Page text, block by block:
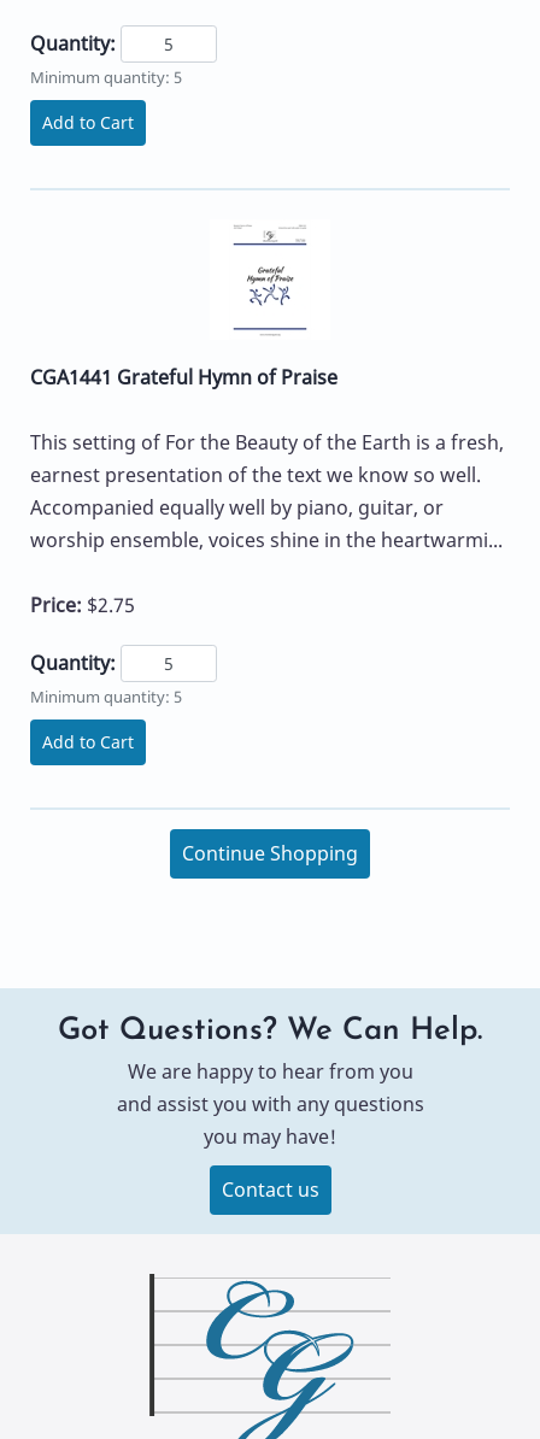
Quantity:
Minimum quantity: 5
Add to Cart
CGA1441 Grateful Hymn of Praise
This setting of For the Beauty of the Earth is a fresh,
earnest presentation of the text we know so well.
Accompanied equally well by piano, guitar, or
worship ensemble, voices shine in the heartwarmi...
Price: $2.75
Quantity:
Minimum quantity: 5
Add to Cart
Continue Shopping
Got Questions? We Can Help.
We are happy to hear from you
and assist you with any questions
you may have!
Contact us